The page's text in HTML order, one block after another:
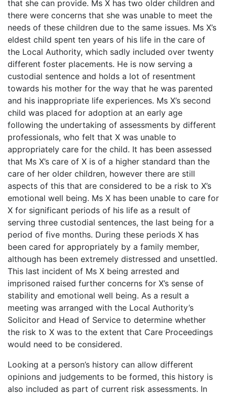
that she can provide. Ms X has two older children and
there were concerns that she was unable to meet the
needs of these children due to the same issues. Ms X’s
eldest child spent ten years of his life in the care of
the Local Authority, which sadly included over twenty
different foster placements. He is now serving a
custodial sentence and holds a lot of resentment
towards his mother for the way that he was parented
and his inappropriate life experiences. Ms X’s second
child was placed for adoption at an early age
following the undertaking of assessments by different
professionals, who felt that X was unable to
appropriately care for the child. It has been assessed
that Ms X’s care of X is of a higher standard than the
care of her older children, however there are still
aspects of this that are considered to be a risk to X’s
emotional well being. Ms X has been unable to care for
X for significant periods of his life as a result of
serving three custodial sentences, the last being for a
period of five months. During these periods X has
been cared for appropriately by a family member,
although has been extremely distressed and unsettled.
This last incident of Ms X being arrested and
imprisoned raised further concerns for X’s sense of
stability and emotional well being. As a result a
meeting was arranged with the Local Authority’s
Solicitor and Head of Service to determine whether
the risk to X was to the extent that Care Proceedings
would need to be considered.
Looking at a person’s history can allow different
opinions and judgements to be formed, this history is
also included as part of current risk assessments. In